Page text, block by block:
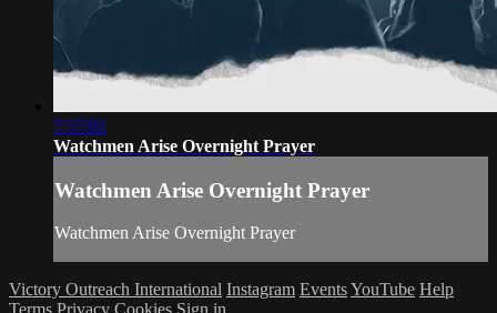
7:57:02
Watchmen Arise Overnight Prayer
Watchmen Arise Overnight Prayer
Watchmen Arise Overnight Prayer
Victory Outreach International Instagram EventsYouTube Help